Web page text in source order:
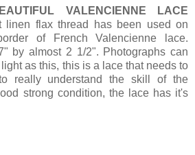
VALENCIENNE LACE
linen flax thread has been used on
of French Valencienne lace.
by almost 2 1/2". Photographs can
as this, this is a lace that needs to
really understand the skill of the
strong condition, the lace has it's